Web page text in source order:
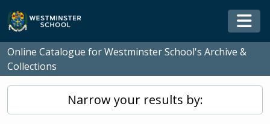
Skip to main content
Online Catalogue for Westminster School's Archive &
Collections
Narrow your results by: